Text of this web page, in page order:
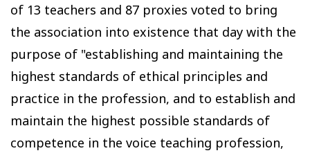
of 13 teachers and 87 proxies voted to bring
the association into existence that day with the
purpose of "establishing and maintaining the
highest standards of ethical principles and
practice in the profession, and to establish and
maintain the highest possible standards of
competence in the voice teaching profession,